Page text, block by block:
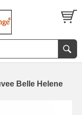
Belle Helene